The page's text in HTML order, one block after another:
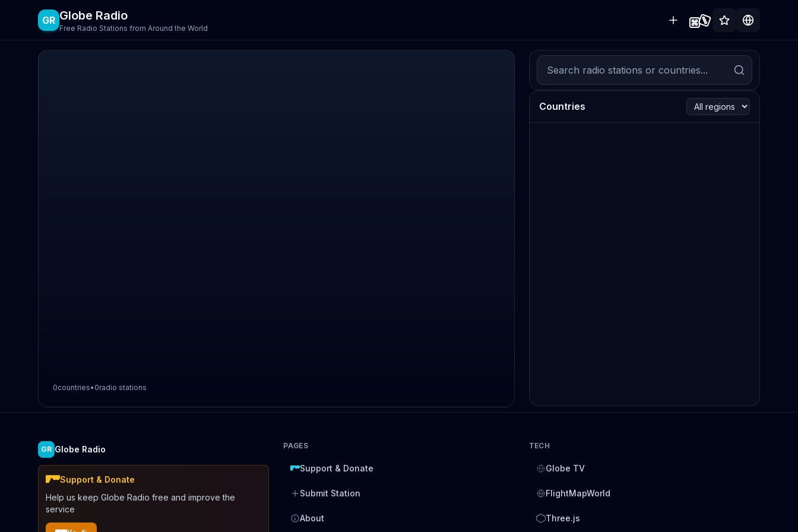
GR Globe Radio
Free Radio Stations from Around the World
0countries• 0radio stations
Countries
GR Globe Radio
Support & Donate
Help us keep Globe Radio free and improve the
service
PAGES
Support & Donate
Submit Station
About
TECH
Globe TV
FlightMapWorld
Three.js